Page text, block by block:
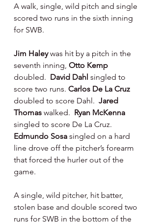
A walk, single, wild pitch and single
scored two runs in the sixth inning
for SWB.
Jim Haley was hit by a pitch in the
seventh inning, Otto Kemp
doubled. David Dahl singled to
score two runs. Carlos De La Cruz
doubled to score Dahl. Jared
Thomas walked. Ryan McKenna
singled to score De La Cruz.
Edmundo Sosa singled on a hard
line drove off the pitcher’s forearm
that forced the hurler out of the
game.
A single, wild pitcher, hit batter,
stolen base and double scored two
runs for SWB in the bottom of the